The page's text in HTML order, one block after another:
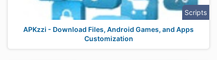
Scripts
APKzzi - Download Files, Android Games, and Apps
Customization